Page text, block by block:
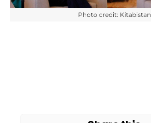
Photo credit: Kitabistan